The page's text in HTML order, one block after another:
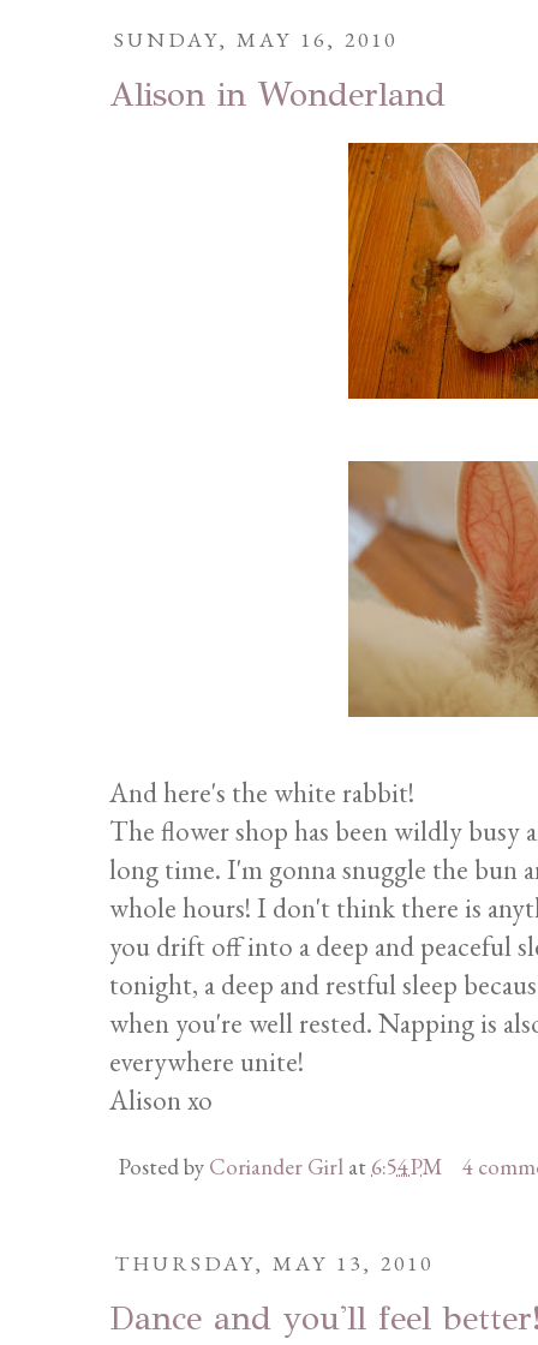
SUNDAY, MAY 16, 2010
Alison in Wonderland
And here's the white rabbit!
The flower shop has been wildly
long time. I'm gonna snuggle the bun
whole hours! I don't think there is
you drift off into a deep and peaceful
tonight, a deep and restful sleep
when you're well rested. Napping is
everywhere unite!
Alison xo
Posted by Coriander Girl at6:54 PM 4
THURSDAY, MAY 13, 2010
Dance and you'll feel